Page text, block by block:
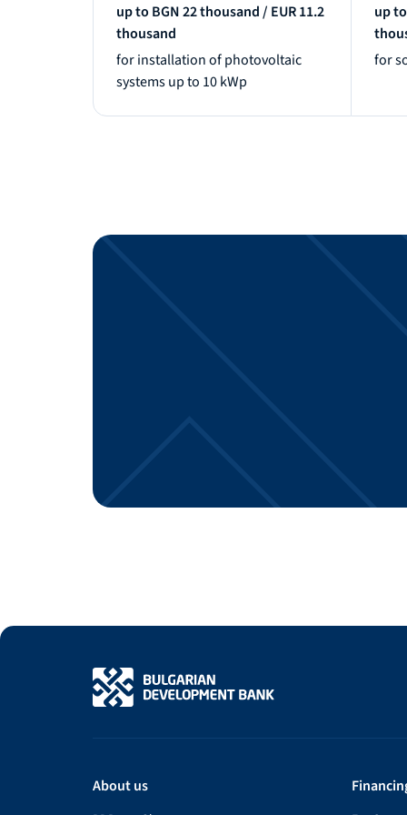
up to BGN 22 thousand / EUR 11.2
thousand
for installation of photovoltaic
systems up to 10 kWp
up
for
About us